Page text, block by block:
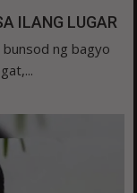
ILANG LUGAR
bunsod ng bagyo